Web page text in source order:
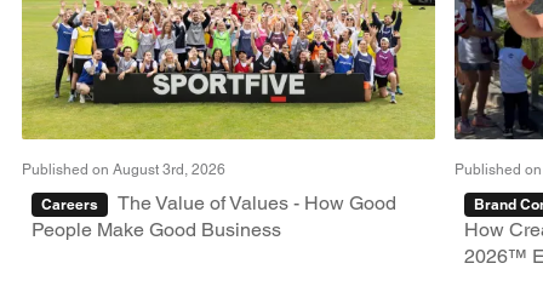
Published on August 3rd, 2026
Careers
The Value of Values - How Good
People Make Good Business
Published
Brand
How
2026™